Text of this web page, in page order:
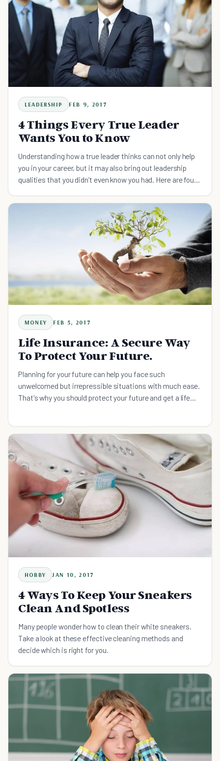
LEADERSHIP FEB 9, 2017
4 Things Every True Leader
Wants You to Know
Understanding how a true leader thinks can not only help
you in your career, but it may also bring out leadership
qualities that you didn’t even know you had. Here are four
MONEY FEB 5, 2017
Life Insurance: A Secure Way
To Protect Your Future.
Planning for your future can help you face such
unwelcomed but irrepressible situations with much ease.
That's why you should protect your future and get a life
HOBBY JAN 10, 2017
4 Ways To Keep Your Sneakers
Clean And Spotless
Many people wonder how to clean their white sneakers.
Take a look at these effective cleaning methods and
decide which is right for you.